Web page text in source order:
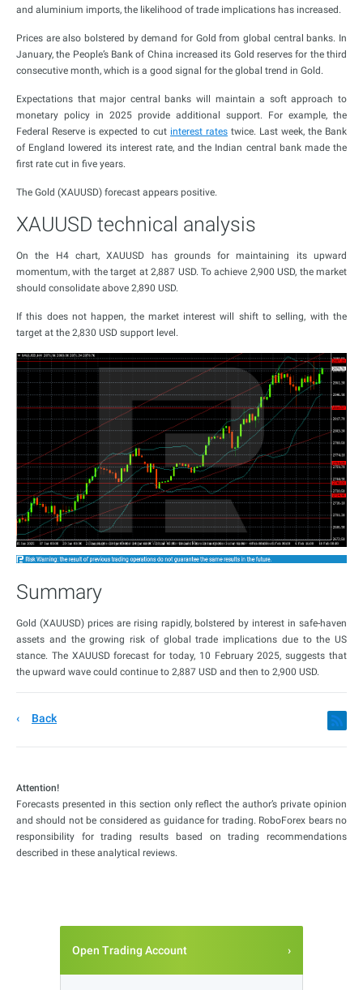
and aluminium imports, the likelihood of trade implications has increased.
Prices are also bolstered by demand for Gold from global central banks. In
January, the People’s Bank of China increased its Gold reserves for the third
consecutive month, which is a good signal for the global trend in Gold.
Expectations that major central banks will maintain a soft approach to
monetary policy in 2025 provide additional support. For example, the
Federal Reserve is expected to cut interest rates twice. Last week, the Bank
of England lowered its interest rate, and the Indian central bank made the
first rate cut in five years.
The Gold (XAUUSD) forecast appears positive.
XAUUSD technical analysis
On the H4 chart, XAUUSD has grounds for maintaining its upward
momentum, with the target at 2,887 USD. To achieve 2,900 USD, the market
should consolidate above 2,890 USD.
If this does not happen, the market interest will shift to selling, with the
target at the 2,830 USD support level.
Summary
Gold (XAUUSD) prices are rising rapidly, bolstered by interest in safe-haven
assets and the growing risk of global trade implications due to the US
stance. The XAUUSD forecast for today, 10 February 2025, suggests that
the upward wave could continue to 2,887 USD and then to 2,900 USD.
Back
Attention!
Forecasts presented in this section only reflect the author’s private opinion
and should not be considered as guidance for trading. RoboForex bears no
responsibility for trading results based on trading recommendations
described in these analytical reviews.
Open Trading Account